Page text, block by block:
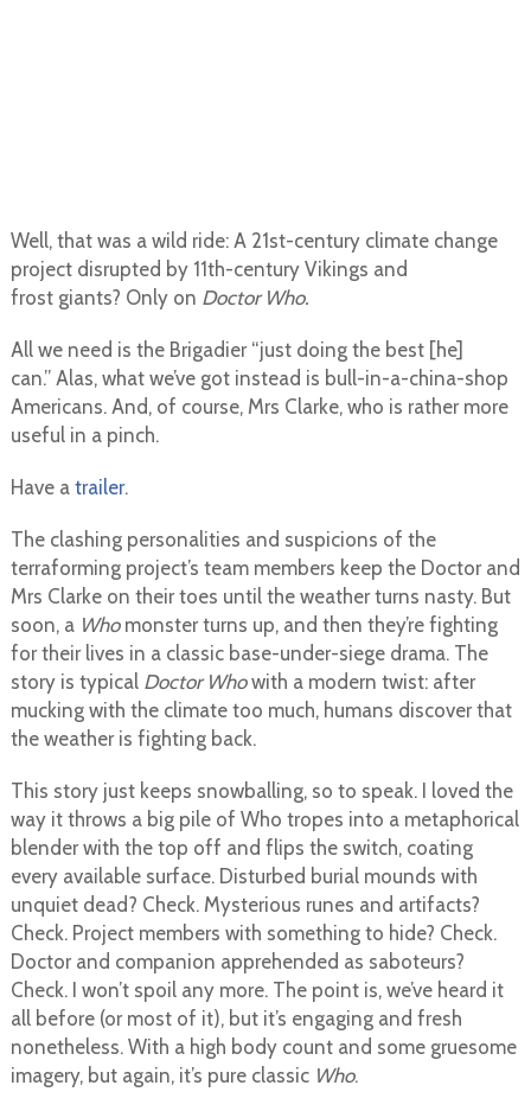
Well, that was a wild ride: A 21st-century climate change
project disrupted by 11th-century Vikings and
frost giants? Only on Doctor Who.
All we need is the Brigadier “just doing the best [he]
can.” Alas, what we’ve got instead is bull-in-a-china-shop
Americans. And, of course, Mrs Clarke, who is rather more
useful in a pinch.
Have a trailer.
The clashing personalities and suspicions of the
terraforming project’s team members keep the Doctor and
Mrs Clarke on their toes until the weather turns nasty. But
soon, aWhomonster turns up, and then they’re fighting
for their lives in a classic base-under-siege drama. The
story is typical Doctor Whowith a modern twist: after
mucking with the climate too much, humans discover that
the weather is fighting back.
This story just keeps snowballing, so to speak. I loved the
way it throws a big pile of Who tropes into a metaphorical
blender with the top off and flips the switch, coating
every available surface. Disturbed burial mounds with
unquiet dead? Check. Mysterious runes and artifacts?
Check. Project members with something to hide? Check.
Doctor and companion apprehended as saboteurs?
Check. I won’t spoil any more. The point is, we’ve heard it
all before (or most of it), but it’s engaging and fresh
nonetheless. With a high body count and some gruesome
imagery, but again, it’s pure classic Who.